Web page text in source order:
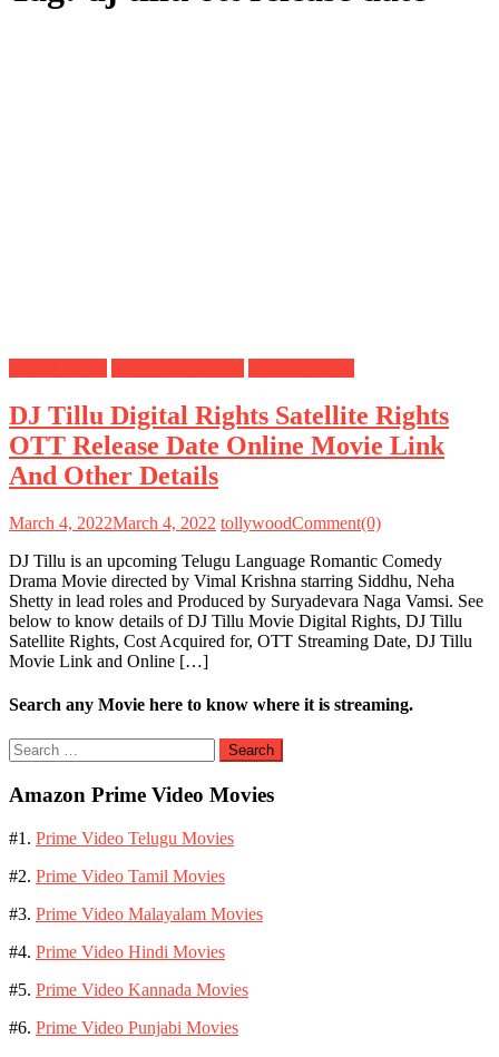
DJ Tillu Digital Rights Satellite Rights
OTT Release Date Online Movie Link
And Other Details
March 4, 2022March 4, 2022 tollywoodComment(0)
DJ Tillu is an upcoming Telugu Language Romantic Comedy
Drama Movie directed by Vimal Krishna starring Siddhu, Neha
Shetty in lead roles and Produced by Suryadevara Naga Vamsi. See
below to know details of DJ Tillu Movie Digital Rights, DJ Tillu
Satellite Rights, Cost Acquired for, OTT Streaming Date, DJ Tillu
Movie Link and Online […]
Search any Movie here to know where it is streaming.
Search
for:
Amazon Prime Video Movies
#1. Prime Video Telugu Movies
#2. Prime Video Tamil Movies
#3. Prime Video Malayalam Movies
#4. Prime Video Hindi Movies
#5. Prime Video Kannada Movies
#6. Prime Video Punjabi Movies